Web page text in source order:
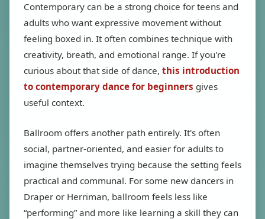
Contemporary can be a strong choice for teens and
adults who want expressive movement without
feeling boxed in. It often combines technique with
creativity, breath, and emotional range. If you're
curious about that side of dance, this introduction
to contemporary dance for beginners gives
useful context.
Ballroom offers another path entirely. It's often
social, partner-oriented, and easier for adults to
imagine themselves trying because the setting feels
practical and communal. For some new dancers in
Draper or Herriman, ballroom feels less like
“performing” and more like learning a skill they can